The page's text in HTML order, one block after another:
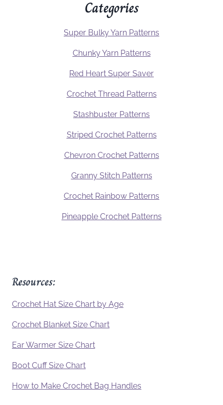
Categories
Super Bulky Yarn Patterns
Chunky Yarn Patterns
Red Heart Super Saver
Crochet Thread Patterns
Stashbuster Patterns
Striped Crochet Patterns
Chevron Crochet Patterns
Granny Stitch Patterns
Crochet Rainbow Patterns
Pineapple Crochet Patterns
Resources:
Crochet Hat Size Chart by Age
Crochet Blanket Size Chart
Ear Warmer Size Chart
Boot Cuff Size Chart
How to Make Crochet Bag Handles